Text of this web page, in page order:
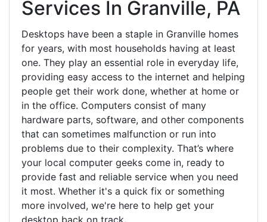
Services In Granville, PA
Desktops have been a staple in Granville homes
for years, with most households having at least
one. They play an essential role in everyday life,
providing easy access to the internet and helping
people get their work done, whether at home or
in the office. Computers consist of many
hardware parts, software, and other components
that can sometimes malfunction or run into
problems due to their complexity. That’s where
your local computer geeks come in, ready to
provide fast and reliable service when you need
it most. Whether it's a quick fix or something
more involved, we're here to help get your
desktop back on track.